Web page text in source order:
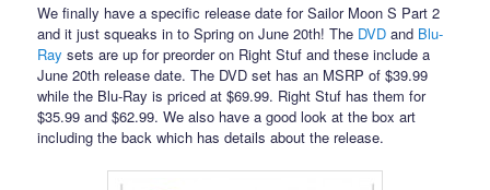
We finally have a specific release date for Sailor Moon S Part 2
and it just squeaks in to Spring on June 20th! The DVD and Blu-
Ray sets are up for preorder on Right Stuf and these include a
June 20th release date. The DVD set has an MSRP of $39.99
while the Blu-Ray is priced at $69.99. Right Stuf has them for
$35.99 and $62.99. We also have a good look at the box art
including the back which has details about the release.